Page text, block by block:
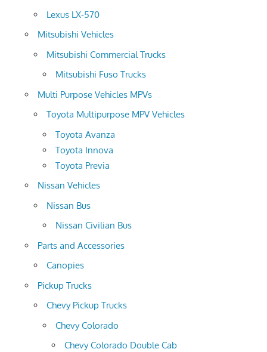
Lexus LX-570
Mitsubishi Vehicles
Mitsubishi Commercial Trucks
Mitsubishi Fuso Trucks
Multi Purpose Vehicles MPVs
Toyota Multipurpose MPV Vehicles
Toyota Avanza
Toyota Innova
Toyota Previa
Nissan Vehicles
Nissan Bus
Nissan Civilian Bus
Parts and Accessories
Canopies
Pickup Trucks
Chevy Pickup Trucks
Chevy Colorado
Chevy Colorado Double Cab